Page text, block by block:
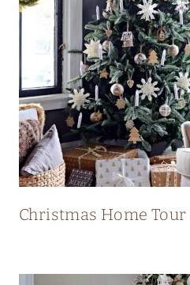
A
L
U
X
U
R
Y
M
R
Christmas Home Tour